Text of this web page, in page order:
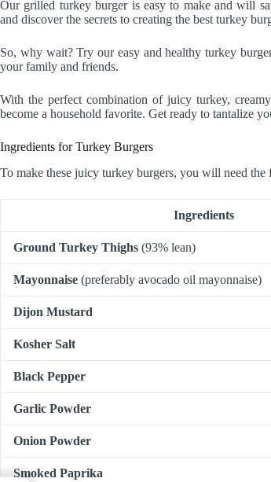
Our grilled turkey burger is easy to make and will
and discover the secrets to creating the best turkey
So, why wait? Try our easy and healthy turkey
your family and friends.
With the perfect combination of juicy turkey,
become a household favorite. Get ready to tantalize
Ingredients for Turkey Burgers
To make these juicy turkey burgers, you will need
Ingredients
Ground Turkey Thighs (93% lean)
Mayonnaise (preferably avocado oil mayonnaise)
Dijon Mustard
Kosher Salt
Black Pepper
Garlic Powder
Onion Powder
Smoked Paprika